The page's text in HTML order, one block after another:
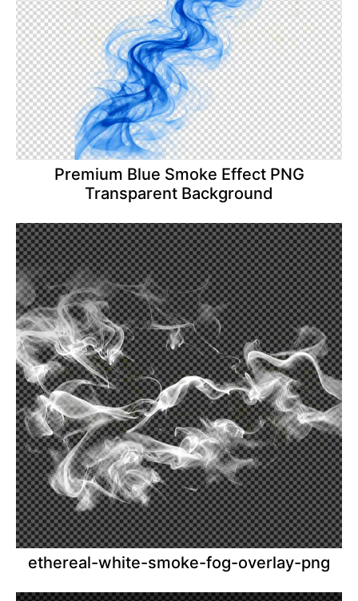
Premium Blue Smoke Effect PNG
Transparent Background
ethereal-white-smoke-fog-overlay-png